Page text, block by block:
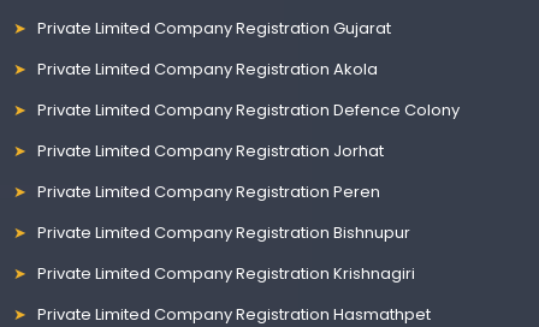
Private Limited Company Registration Gujarat
Private Limited Company Registration Akola
Private Limited Company Registration Defence Colony
Private Limited Company Registration Jorhat
Private Limited Company Registration Peren
Private Limited Company Registration Bishnupur
Private Limited Company Registration Krishnagiri
Private Limited Company Registration Hasmathpet